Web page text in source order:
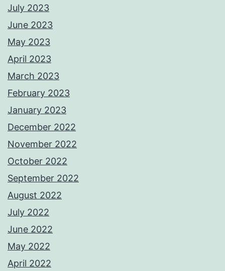
July 2023
June 2023
May 2023
April 2023
March 2023
February 2023
January 2023
December 2022
November 2022
October 2022
September 2022
August 2022
July 2022
June 2022
May 2022
April 2022